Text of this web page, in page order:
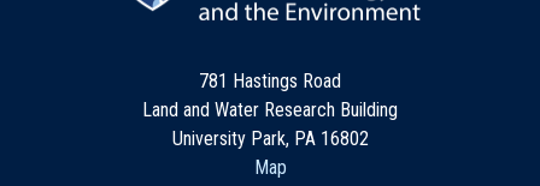
781 Hastings Road
Land and Water Research Building
University Park, PA 16802
Map